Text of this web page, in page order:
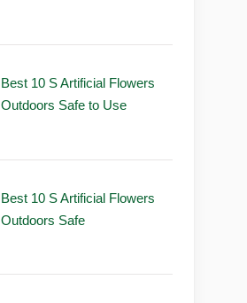
Best 10 S Artificial Flowers
Outdoors Safe to Use
Best 10 S Artificial Flowers
Outdoors Safe